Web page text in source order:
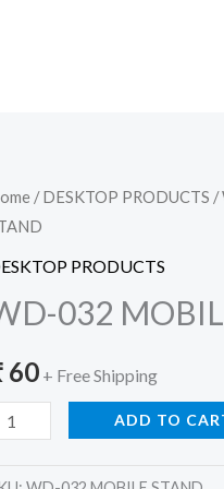
/DESKTOP PRODUCTS /
PRODUCTS
032
60 + Free Shipping
ADD TO